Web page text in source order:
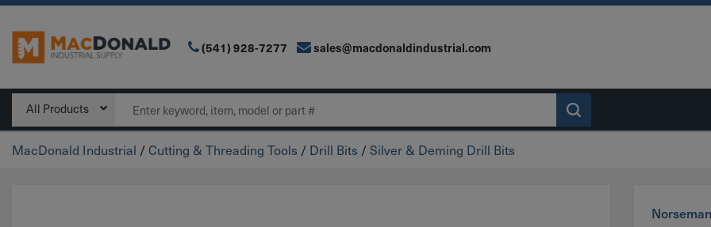
Main Navigation (541) 928-7277 sales@macdonaldindustrial.com
All Products Search
MacDonald Industrial /Cutting & Threading Tools / Drill Bits /Silver & Deming Drill Bits